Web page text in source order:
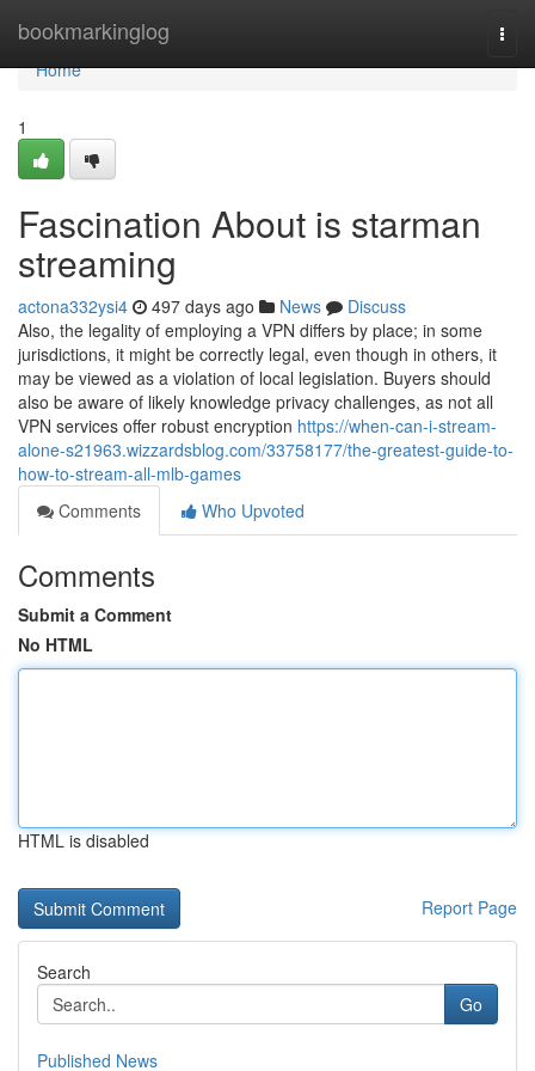
bookmarkinglog
Home
Home
1
Fascination About is starman
streaming
actona332ysi4 497 days ago News
Discuss
Also, the legality of employing a VPN differs by place; in some
jurisdictions, it might be correctly legal, even though in others, it
may be viewed as a violation of local legislation. Buyers should
also be aware of likely knowledge privacy challenges, as not all
VPN services offer robust encryption https://when-can-i-stream-
alone-s21963.wizzardsblog.com/33758177/the-greatest-guide-to-
how-to-stream-all-mlb-games
Comments
Who Upvoted
Comments
Submit a Comment
No HTML
HTML is disabled
Report Page
Search
Go
Published News